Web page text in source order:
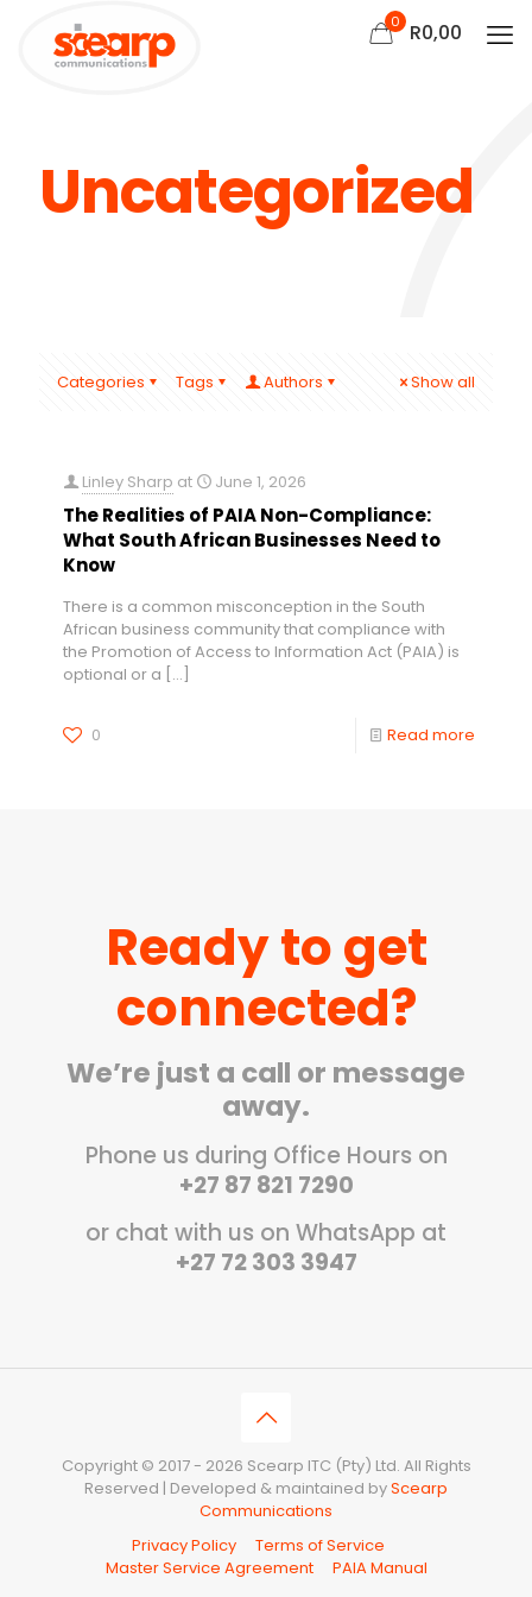
0 R0,00
Uncategorized
Categories Tags Authors Show all
Linley Sharp at June 1, 2026
The Realities of PAIA Non-Compliance:
What South African Businesses Need to
Know
There is a common misconception in the South
African business community that compliance with
the Promotion of Access to Information Act (PAIA) is
optional or a […]
0 Read more
Ready to get
connected?
We’re just a call or message
away.
Phone us during Office Hours on
+27 87 821 7290
or chat with us on WhatsApp at
+27 72 303 3947
Copyright © 2017 - 2026 Scearp ITC (Pty) Ltd. All Rights
Reserved | Developed & maintained byScearp
Communications
Privacy Policy
Terms of Service
Master Service Agreement
PAIA Manual